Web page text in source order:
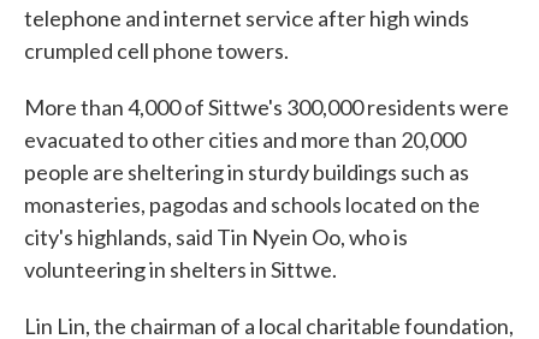
telephone and internet service after high winds
crumpled cell phone towers.
More than 4,000 of Sittwe's 300,000 residents were
evacuated to other cities and more than 20,000
people are sheltering in sturdy buildings such as
monasteries, pagodas and schools located on the
city's highlands, said Tin Nyein Oo, who is
volunteering in shelters in Sittwe.
Lin Lin, the chairman of a local charitable foundation,